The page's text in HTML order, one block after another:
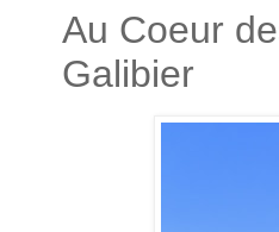
Au Coeur
Galibier